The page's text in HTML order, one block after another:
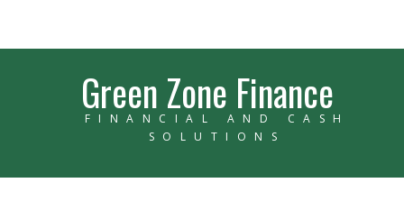
Green Zone Finance
FINANCIAL AND CASH
SOLUTIONS